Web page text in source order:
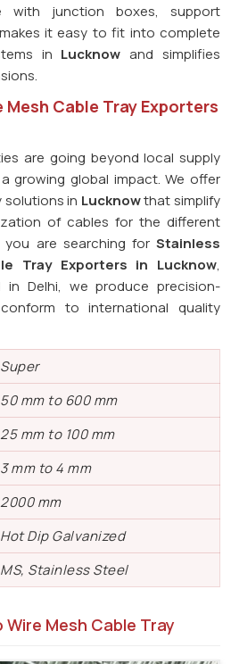
with junction boxes, support
it easy to fit into complete
in Lucknow and simplifies
Cable Tray Exporters
are going beyond local supply
growing global impact. We offer
solutions in Lucknowthat simplify
of cables for the different
you are searching for Stainless
Tray Exporters in Lucknow,
Delhi, we produce precision-
to international quality
Super
50 mm to 600 mm
25 mm to 100 mm
3 mm to 4 mm
2000 mm
Hot Dip Galvanized
MS, Stainless Steel
Mesh Cable Tray